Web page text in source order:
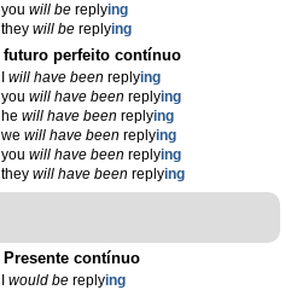
you will bereplying
they will bereplying
futuro perfeito contínuo
will have beenreplying
you will have beenreplying
he will have beenreplying
we will have beenreplying
you will have beenreplying
they will have beenreplying
Presente contínuo
would bereplying